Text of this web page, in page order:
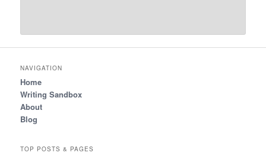
NAVIGATION
Home
Writing Sandbox
About
Blog
TOP POSTS & PAGES